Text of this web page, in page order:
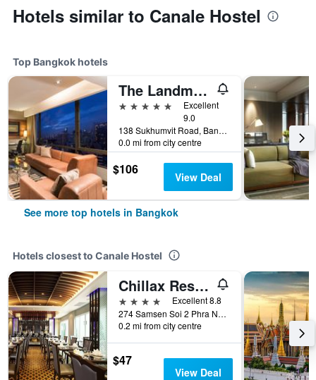
Hotels similar to Canale Hostel
Top Bangkok hotels
The Landmark Bangkok
5 stars
Excellent
9.0
138 Sukhumvit Road, Bangkok, Thailand
0.0 mi from city centre
$106 View Deal
See more top hotels in Bangkok
Hotels closest to Canale Hostel
Chillax Resort
4 stars
Excellent 8.8
274 Samsen Soi 2 Phra Nakhon, Bangkok, Thailand
0.2 mi from city centre
$47
View Deal